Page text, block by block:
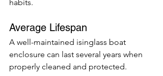
habits.
Average Lifespan
A well-maintained isinglass boat
enclosure can last several years when
properly cleaned and protected.